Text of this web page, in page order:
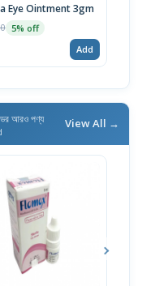
Eye Ointment 3gm
5% off
Add
আরও পণ্য View All →